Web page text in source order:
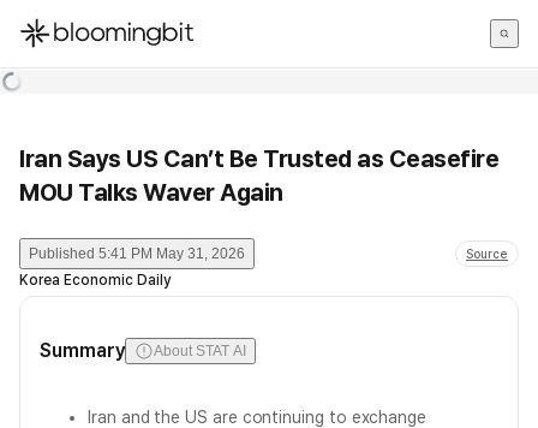
한국어
Iran Says US Can’t Be Trusted as Ceasefire
MOU Talks Waver Again
Published 5:41 PM May 31, 2026 Source
Korea Economic Daily
Summary About STAT AI
Iran and the US are continuing to exchange